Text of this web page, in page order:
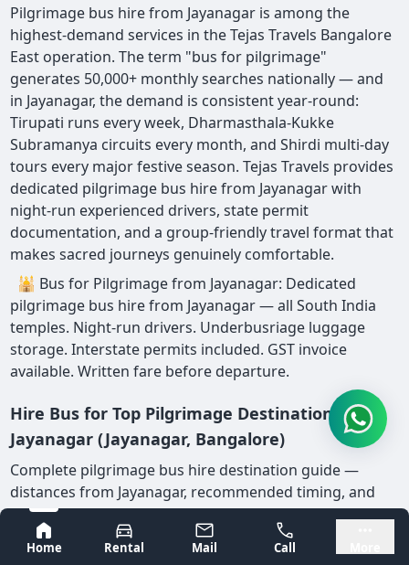
Bangalore
Mysore
Home
Rental Mail Call
Pilgrimage bus hire from Jayanagar is among the
highest-demand services in the Tejas Travels Bangalore
East operation. The term "bus for pilgrimage"
generates 50,000+ monthly searches nationally — and
in Jayanagar, the demand is consistent year-round:
Tirupati runs every week, Dharmasthala-Kukke
Subramanya circuits every month, and Shirdi multi-day
tours every major festive season. Tejas Travels provides
dedicated pilgrimage bus hire from Jayanagar with
night-run experienced drivers, state permit
documentation, and a group-friendly travel format that
makes sacred journeys genuinely comfortable.
🕌 Bus for Pilgrimage from Jayanagar: Dedicated
pilgrimage bus hire from Jayanagar — all South India
temples. Night-run drivers. Underbusriage luggage
storage. Interstate permits included. GST invoice
available. Written fare before departure.
Hire Bus for Top Pilgrimage Destinations from
Jayanagar (Jayanagar, Bangalore)
Complete pilgrimage bus hire destination guide —
distances from Jayanagar, recommended timing, and
key operational notes: